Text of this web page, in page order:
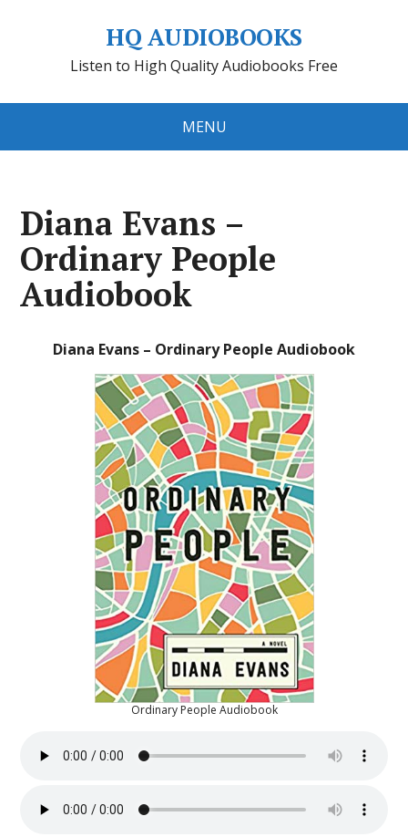
HQ AUDIOBOOKS
Listen to High Quality Audiobooks Free
MENU
Diana Evans –
Ordinary People
Audiobook
Diana Evans – Ordinary People Audiobook
Ordinary People Audiobook